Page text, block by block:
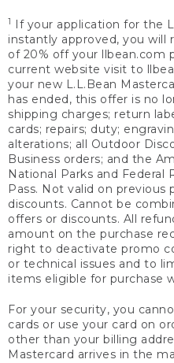
1
If your application for the
instantly approved, you will
of 20% off your llbean.com
current website visit to
your new L.L.Bean
has ended, this offer is no
shipping charges; return
cards; repairs; duty;
alterations; all Outdoor
Business orders; and the
National Parks and Federal
Pass. Not valid on
discounts. Cannot be
offers or discounts. All
amount on the purchase
right to deactivate promo
or technical issues and to
items eligible for purchase
For your security, you
cards or use your card on
other than your billing
Mastercard arrives in the